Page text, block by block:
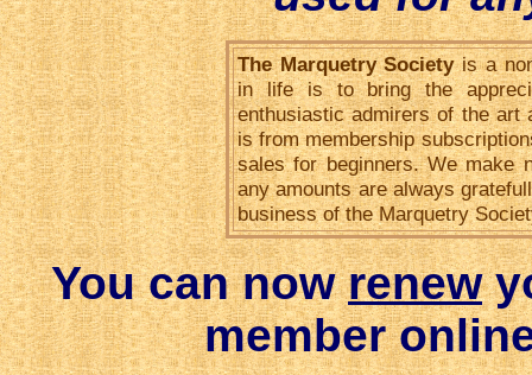
The Marquetry Societyis a
in life is to bring the
enthusiastic admirers of the art
is from membership
sales for beginners. We make
any amounts are always
business of the Marquetry
You can nowrenew
member